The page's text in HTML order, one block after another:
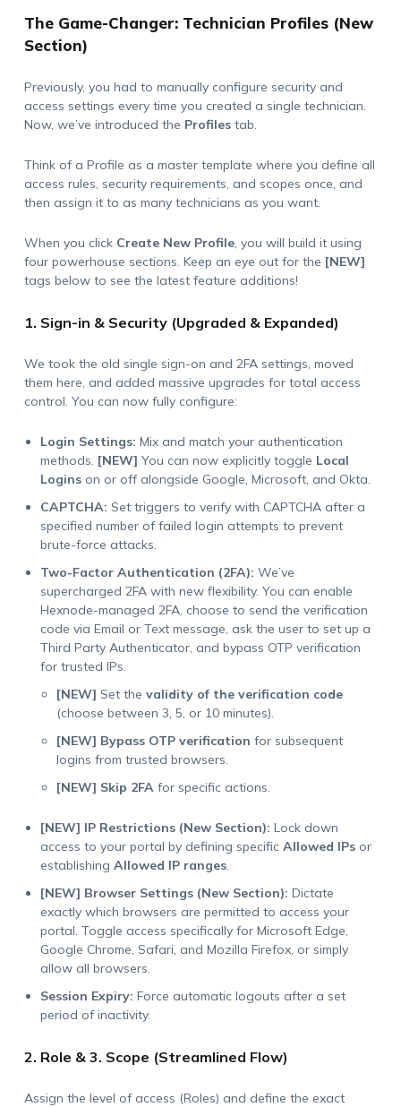
The Game-Changer: Technician Profiles (New
Section)
Previously, you had to manually configure security and
access settings every time you created a single technician.
Now, we’ve introduced the Profilestab.
Think of a Profile as a master template where you define all
access rules, security requirements, and scopes once, and
then assign it to as many technicians as you want.
When you click Create New Profile, you will build it using
four powerhouse sections. Keep an eye out for the [NEW]
tags below to see the latest feature additions!
1. Sign-in & Security (Upgraded & Expanded)
We took the old single sign-on and 2FA settings, moved
them here, and added massive upgrades for total access
control. You can now fully configure:
Login Settings: Mix and match your authentication
methods. [NEW] You can now explicitly toggle Local
Loginson or off alongside Google, Microsoft, and Okta.
CAPTCHA: Set triggers to verify with CAPTCHA after a
specified number of failed login attempts to prevent
brute-force attacks.
Two-Factor Authentication (2FA): We’ve
supercharged 2FA with new flexibility. You can enable
Hexnode-managed 2FA, choose to send the verification
code via Email or Text message, ask the user to set up a
Third Party Authenticator, and bypass OTP verification
for trusted IPs.
[NEW] Set the validity of the verification code
(choose between 3, 5, or 10 minutes).
[NEW] Bypass OTP verification for subsequent
logins from trusted browsers.
[NEW] Skip 2FAfor specific actions.
[NEW] IP Restrictions (New Section): Lock down
access to your portal by defining specific Allowed IPsor
establishing Allowed IP ranges.
[NEW] Browser Settings (New Section): Dictate
exactly which browsers are permitted to access your
portal. Toggle access specifically for Microsoft Edge,
Google Chrome, Safari, and Mozilla Firefox, or simply
allow all browsers.
Session Expiry: Force automatic logouts after a set
period of inactivity.
2. Role & 3. Scope (Streamlined Flow)
Assign the level of access (Roles) and define the exact